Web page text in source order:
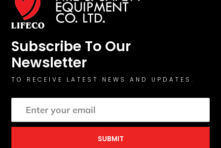
Subscribe To Our
Newsletter
TO RECEIVE LATEST NEWS AND UPDATES.
SUBMIT